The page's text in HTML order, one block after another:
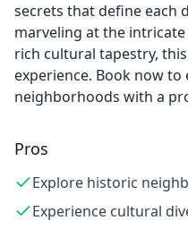
secrets that define each
marveling at the
rich cultural tapestry,
experience. Book now to
neighborhoods with a
Pros
Explore historic
Experience cultural